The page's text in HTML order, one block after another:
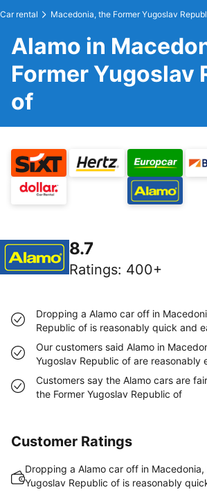
Car rental Macedonia, the Former Yugoslav
Alamo in
Former Yugoslav
of
8.7
Ratings: 400+
Dropping a Alamo car off in
Republic of is reasonably quick and
Our customers said Alamo in
Yugoslav Republic of are reasonably
Customers say the Alamo cars are
the Former Yugoslav Republic of
Customer Ratings
Dropping a Alamo car off in Macedonia,
Yugoslav Republic of is reasonably